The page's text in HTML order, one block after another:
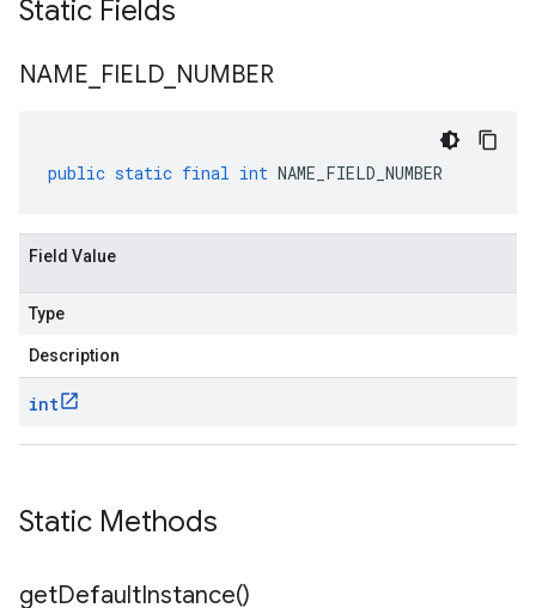
Static Fields
NAME FIELD NUMBER
public static final int NAME_FIELD_NUMBER
Field Value
Type
Description
int
Static Methods
getDefaultInstance()